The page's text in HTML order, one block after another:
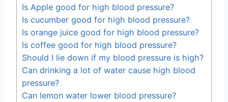
Is Apple good for high blood pressure?
Is cucumber good for high blood pressure?
Is orange juice good for high blood pressure?
Is coffee good for high blood pressure?
Should I lie down if my blood pressure is high?
Can drinking a lot of water cause high blood
pressure?
Can lemon water lower blood pressure?